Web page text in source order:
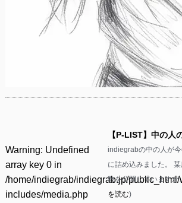
Warning: Undefined
array key 0 in
/home/indiegrab/indiegrab.jp/public_html/
includes/media.php
【P-LIST】中の人
indiegrabの中の人が
に詰め込みました。
数を公開しています
を読む)